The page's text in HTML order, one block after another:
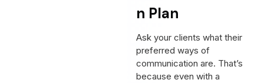
n Plan
Ask your clients what their
preferred ways of
communication are. That’s
because even with a